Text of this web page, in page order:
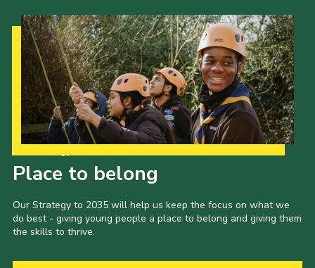
Place to belong
Our Strategy to 2035 will help us keep the focus on what we
do best - giving young people a place to belong and giving them
the skills to thrive.